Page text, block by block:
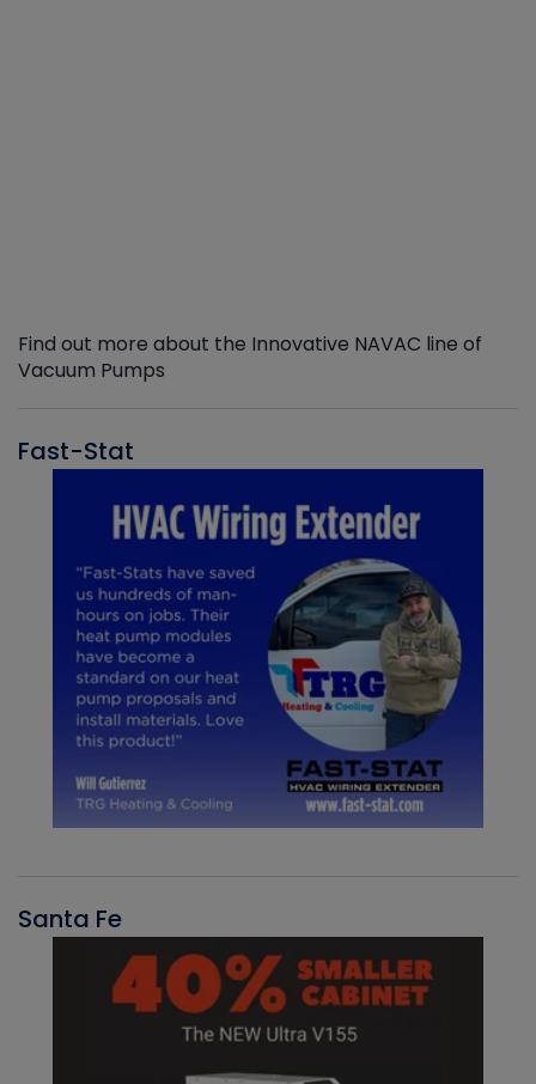
Find out more about the Innovative NAVAC line of
Vacuum Pumps
Fast-Stat
Santa Fe